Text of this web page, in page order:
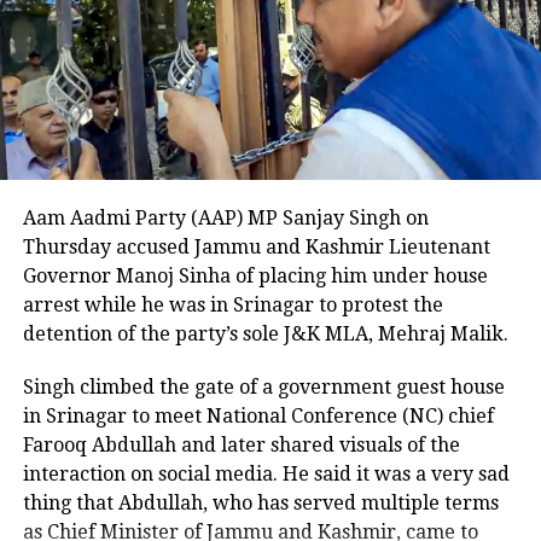
criminal record.
The Department of Homeland Security
described the beheading as
unthinkable and stated that the case
highlights the critical need for strict
immigration enforcement. A witness
to the attack told NBC DFW that they
could not explain what they saw,
describing the suspect as appearing
there and not there at the same time,
emphasizing the surreal and
terrifying nature of the crime.
matter during a media interaction in Mumbai. He
stated that Sharma had been working in Mumbai for
many years and described the city as his land of
work. He added that the people of Mumbai admire
him and watch his shows, and warned that the city
and its residents should not be insulted, cautioning
He added that if the reference had been made
unintentionally, the mistake should be corrected
immediately. Khopkar stated that all guests on the
show, including celebrities and the host, should be
He warned that if this is not followed, the MNS would
launch a strong agitation.
The Great Indian Kapil Show has recently been
renewed for a third season. Its first two seasons,
comprising 13 episodes each, premiered in 2024,
Aam Aadmi Party (AAP) MP Sanjay Singh on
Thursday accused Jammu and Kashmir Lieutenant
Governor Manoj Sinha of placing him under house
arrest while he was in Srinagar to protest the
detention of the party’s sole J&K MLA, Mehraj Malik.
Singh climbed the gate of a government guest house
in Srinagar to meet National Conference (NC) chief
Farooq Abdullah and later shared visuals of the
interaction on social media. He said it was a very sad
thing that Abdullah, who has served multiple terms
as Chief Minister of Jammu and Kashmir, came to